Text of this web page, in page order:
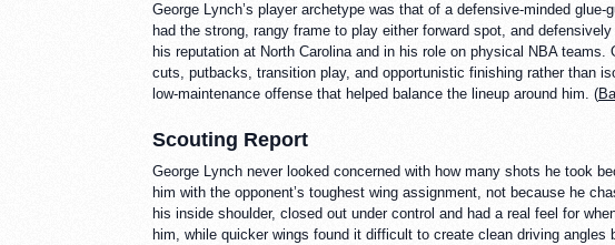
George Lynch’s player archetype was that of a defensive-minded
had the strong, rangy frame to play either forward spot, and
his reputation at North Carolina and in his role on physical NBA
cuts, putbacks, transition play, and opportunistic finishing rather than
low-maintenance offense that helped balance the lineup around him. (
Scouting Report
George Lynch never looked concerned with how many shots he took
him with the opponent’s toughest wing assignment, not because he
his inside shoulder, closed out under control and had a real feel for
him, while quicker wings found it difficult to create clean driving